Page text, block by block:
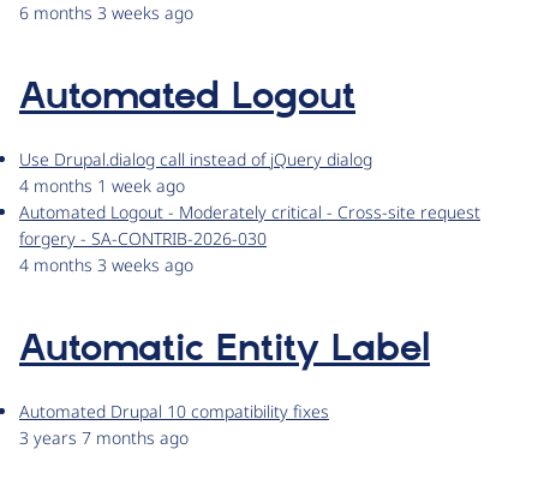
6 months 3 weeks ago
Automated Logout
Use Drupal.dialog call instead of jQuery dialog
4 months 1 week ago
Automated Logout - Moderately critical - Cross-site request
forgery - SA-CONTRIB-2026-030
4 months 3 weeks ago
Automatic Entity Label
Automated Drupal 10 compatibility fixes
3 years 7 months ago